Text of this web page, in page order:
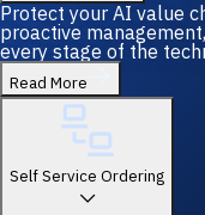
Protect your AI value
proactive
every stage of the
Read More
Self Service Ordering